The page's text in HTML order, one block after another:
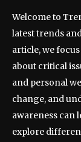
Welcome to
latest trends
article, we
about critical
and personal
change, and
awareness can
explore